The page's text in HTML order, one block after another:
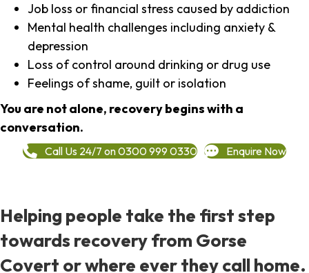
Job loss or financial stress caused by addiction
Mental health challenges including anxiety &
depression
Loss of control around drinking or drug use
Feelings of shame, guilt or isolation
You are not alone, recovery begins with a
conversation.
Call Us 24/7 on 0300 999 0330 Enquire Now
Helping people take the first step
towards recovery from Gorse
Covert or where ever they call home.